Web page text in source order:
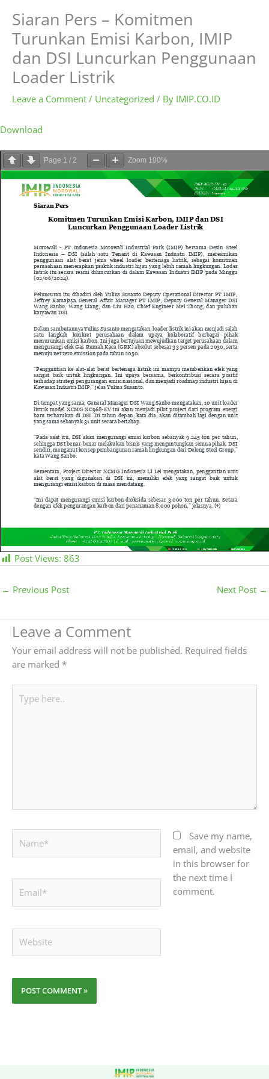
Siaran Pers – Komitmen
Turunkan Emisi Karbon, IMIP
dan DSI Luncurkan Penggunaan
Loader Listrik
Leave a Comment / Uncategorized / By IMIP.CO.ID
Download
Page 1 / 2 Zoom 100%
Post Views: 863
← Previous Post Next Post →
Leave a Comment
Your email address will not be published. Required fields
are marked *
here..
Save my name,
email, and website
in this browser for
the next time I
comment.